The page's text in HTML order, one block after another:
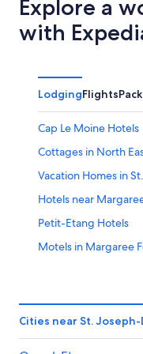
Explore a
with
LodgingFlights
Cap Le Moine Hotels
Cottages in North
Vacation Homes in
Hotels near
Petit-Etang Hotels
Motels in Margaree
Cabin Rentals in
Hotels near Sea
Cities near St.